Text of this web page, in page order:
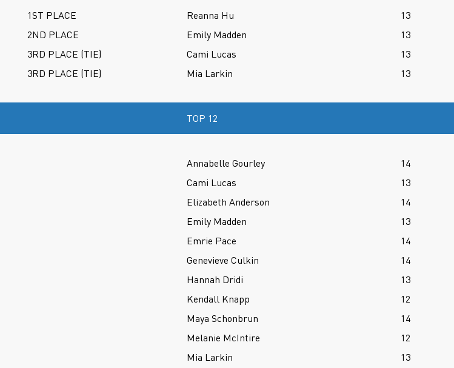
1ST PLACE Reanna Hu 13
2ND PLACE
Emily Madden 13
3RD PLACE (TIE)
Cami Lucas 13
3RD PLACE (TIE)
Mia Larkin 13
TOP 12
Annabelle Gourley 14
Cami Lucas
13
Elizabeth Anderson
14
Emily Madden
13
Emrie Pace
14
Genevieve Culkin
14
Hannah Dridi
13
Kendall Knapp
12
Maya Schonbrun
14
Melanie McIntire
12
Mia Larkin
13